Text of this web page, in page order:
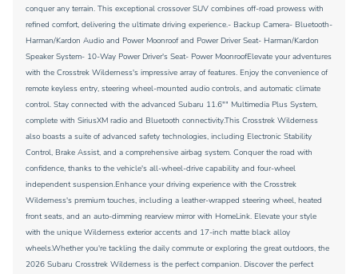
conquer any terrain. This exceptional crossover SUV combines off-road prowess with
refined comfort, delivering the ultimate driving experience.- Backup Camera- Bluetooth-
Harman/Kardon Audio and Power Moonroof and Power Driver Seat- Harman/Kardon
Speaker System- 10-Way Power Driver's Seat- Power MoonroofElevate your adventures
with the Crosstrek Wilderness's impressive array of features. Enjoy the convenience of
remote keyless entry, steering wheel-mounted audio controls, and automatic climate
control. Stay connected with the advanced Subaru 11.6"" Multimedia Plus System,
complete with SiriusXM radio and Bluetooth connectivity.This Crosstrek Wilderness
also boasts a suite of advanced safety technologies, including Electronic Stability
Control, Brake Assist, and a comprehensive airbag system. Conquer the road with
confidence, thanks to the vehicle's all-wheel-drive capability and four-wheel
independent suspension.Enhance your driving experience with the Crosstrek
Wilderness's premium touches, including a leather-wrapped steering wheel, heated
front seats, and an auto-dimming rearview mirror with HomeLink. Elevate your style
with the unique Wilderness exterior accents and 17-inch matte black alloy
wheels.Whether you're tackling the daily commute or exploring the great outdoors, the
2026 Subaru Crosstrek Wilderness is the perfect companion. Discover the perfect